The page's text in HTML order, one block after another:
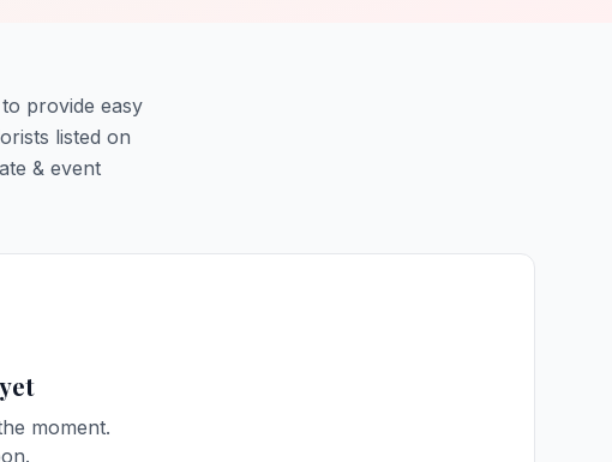
provide easy
listed on
& event
moment.